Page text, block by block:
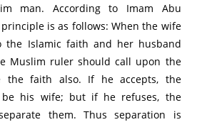
man. According to Imam Abu
the Islamic faith and her husband
Muslim ruler should call upon the
the faith also. If he accepts, the
be his wife; but if he refuses, the
them. Thus separation is